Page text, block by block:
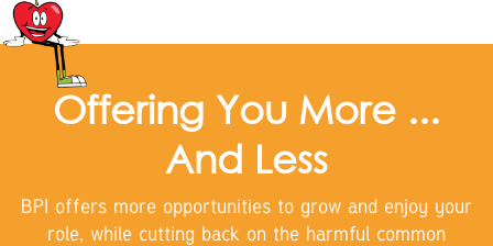
Offering You More ...
And Less
BPI offers more opportunities to grow and enjoy your
role, while cutting back on the harmful common